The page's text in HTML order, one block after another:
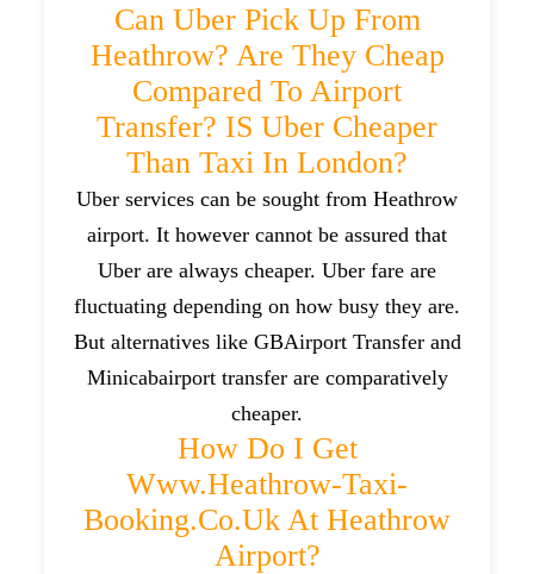
Can Uber Pick Up From
Heathrow? Are They Cheap
Compared To Airport
Transfer? IS Uber Cheaper
Than Taxi In London?
Uber services can be sought from Heathrow
airport. It however cannot be assured that
Uber are always cheaper. Uber fare are
fluctuating depending on how busy they are.
But alternatives like GBAirport Transfer and
Minicabairport transfer are comparatively
cheaper.
How Do I Get
Www.heathrow-Taxi-
Booking.co.uk At Heathrow
Airport?